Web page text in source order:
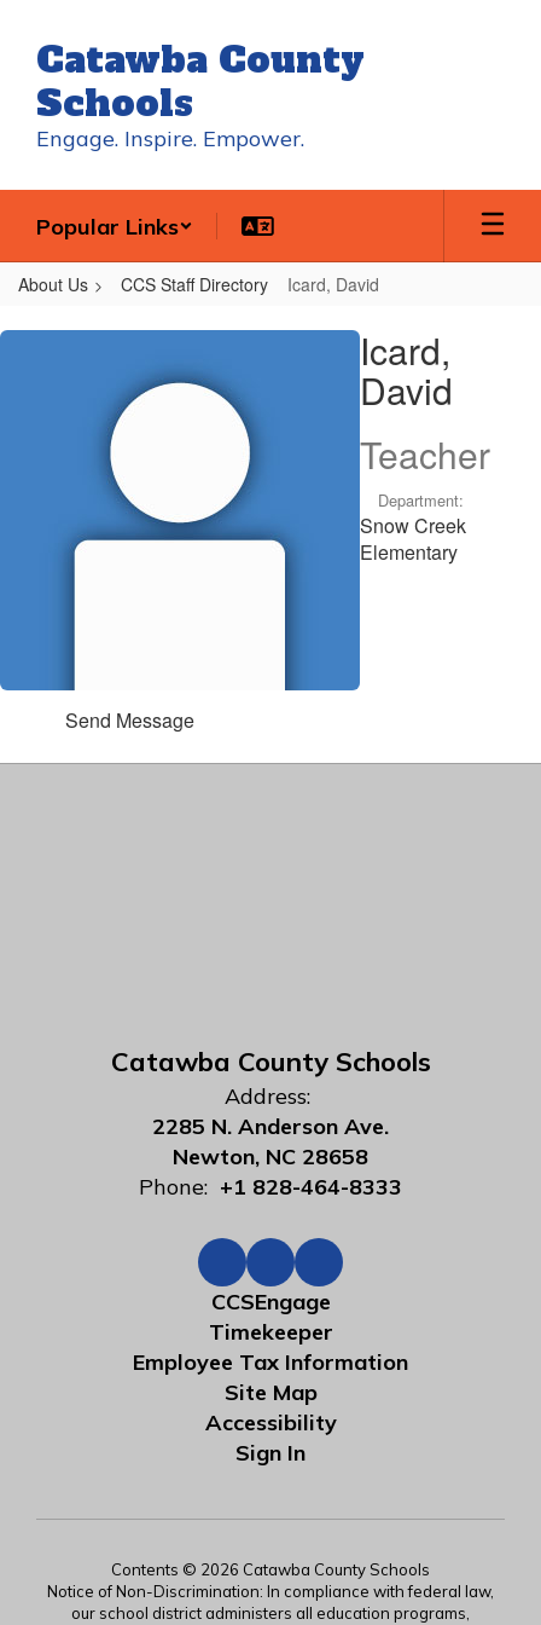
main
content
Catawba County
Schools
Engage. Inspire. Empower.
Popular Links
About Us CCS Staff Directory Icard, David
Icard,
Icard,
David
Teacher
Department:
Snow Creek
Elementary
Send Message
Catawba County Schools
Address:
2285 N. Anderson Ave.
Newton, NC 28658
Phone: +1 828-464-8333
CCSEngage
Timekeeper
Employee Tax Information
Site Map
Accessibility
Sign In
Contents © 2026 Catawba County Schools
Notice of Non-Discrimination: In compliance with federal law,
our school district administers all education programs,